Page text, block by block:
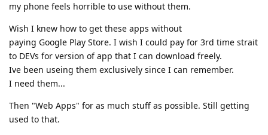
my phone feels horrible to use without them.
Wish I knew how to get these apps without
paying Google Play Store. I wish I could pay for 3rd time strait
to DEVs for version of app that I can download freely.
Ive been useing them exclusively since I can remember.
I need them...
Then "Web Apps" for as much stuff as possible. Still getting
used to that.